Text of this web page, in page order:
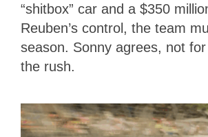
“shitbox” car and a $350
Reuben’s control, the team
season. Sonny agrees, not
the rush.